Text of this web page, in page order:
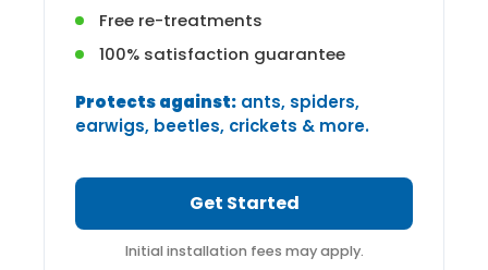
Free re-treatments
100% satisfaction guarantee
Protects against: ants, spiders,
earwigs, beetles, crickets & more.
Get Started
Initial installation fees may apply.